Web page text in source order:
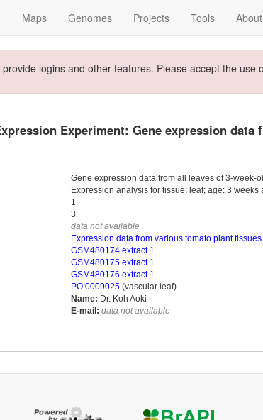
Maps Genomes Projects Tools About
logins and other features. Please accept the use
Experiment: Gene expression
Gene expression data from all leaves of 3-week-
Expression analysis for tissue: leaf; age: 3
1
3
data not available
Expression data from various tomato plant tissues
GSM480174 extract 1
GSM480175 extract 1
GSM480176 extract 1
PO:0009025 (vascular leaf)
Name: Dr. Koh Aoki
E-mail: data not available